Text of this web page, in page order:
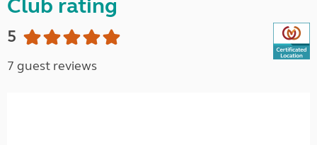
Club rating
5
7 guest reviews